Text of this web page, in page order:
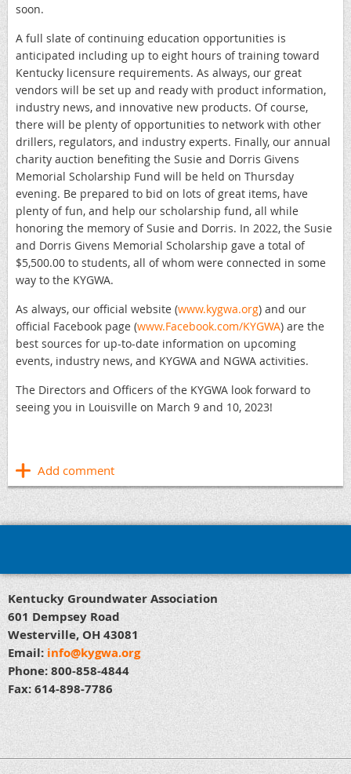
soon.
A full slate of continuing education opportunities is
anticipated including up to eight hours of training toward
Kentucky licensure requirements. As always, our great
vendors will be set up and ready with product information,
industry news, and innovative new products. Of course,
there will be plenty of opportunities to network with other
drillers, regulators, and industry experts. Finally, our annual
charity auction benefiting the Susie and Dorris Givens
Memorial Scholarship Fund will be held on Thursday
evening. Be prepared to bid on lots of great items, have
plenty of fun, and help our scholarship fund, all while
honoring the memory of Susie and Dorris. In 2022, the Susie
and Dorris Givens Memorial Scholarship gave a total of
$5,500.00 to students, all of whom were connected in some
way to the KYGWA.
As always, our official website (www.kygwa.org) and our
official Facebook page (www.Facebook.com/KYGWA) are the
best sources for up-to-date information on upcoming
events, industry news, and KYGWA and NGWA activities.
The Directors and Officers of the KYGWA look forward to
seeing you in Louisville on March 9 and 10, 2023!
Kentucky Groundwater Association
601 Dempsey Road
Westerville, OH 43081
Email: info@kygwa.org
Phone: 800-858-4844
Fax: 614-898-7786